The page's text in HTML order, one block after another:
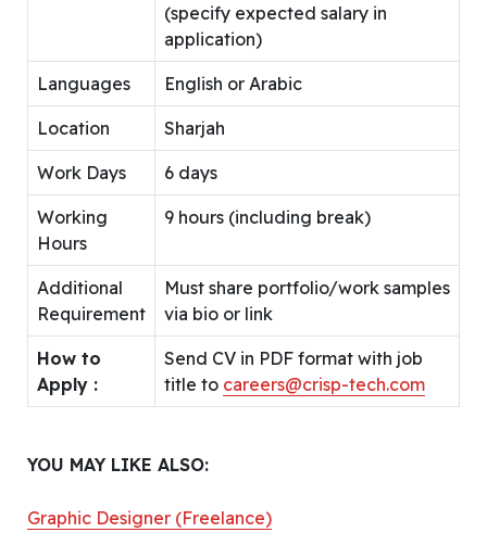
(specify expected salary in
application)
Languages English or Arabic
Location Sharjah
Work Days 6 days
Working
Hours
9 hours (including break)
Additional
Requirement
Must share portfolio/work samples
via bio or link
How to
Apply :
Send CV in PDF format with job
title to careers@crisp-tech.com
YOU MAY LIKE ALSO:
Graphic Designer (Freelance)